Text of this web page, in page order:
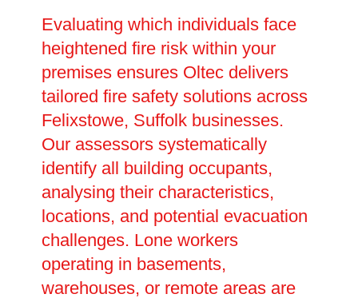
Evaluating which individuals face
heightened fire risk within your
premises ensures Oltec delivers
tailored fire safety solutions across
Felixstowe, Suffolk businesses.
Our assessors systematically
identify all building occupants,
analysing their characteristics,
locations, and potential evacuation
challenges. Lone workers
operating in basements,
warehouses, or remote areas are